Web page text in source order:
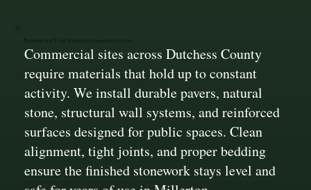
Stonework That Handles Commercial Use
Commercial sites across Dutchess County
require materials that hold up to constant
activity. We install durable pavers, natural
stone, structural wall systems, and reinforced
surfaces designed for public spaces. Clean
alignment, tight joints, and proper bedding
ensure the finished stonework stays level and